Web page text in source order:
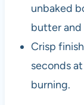
unbaked
butter and
Crisp
seconds
burning.